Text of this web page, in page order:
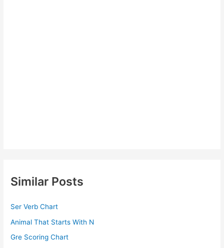
Similar Posts
Ser Verb Chart
Animal That Starts With N
Gre Scoring Chart